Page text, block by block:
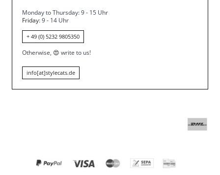
Monday to Thursday: 9 - 15 Uhr
Friday: 9 - 14 Uhr
+ 49 (0) 5232 9805350
Otherwise, 😍 write to us!
info[at]stylecats.de